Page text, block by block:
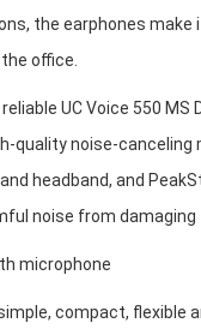
the earphones
office.
UC Voice 550 MS
quality noise-canceling
headband, and
noise from damaging
microphone
compact, flexible